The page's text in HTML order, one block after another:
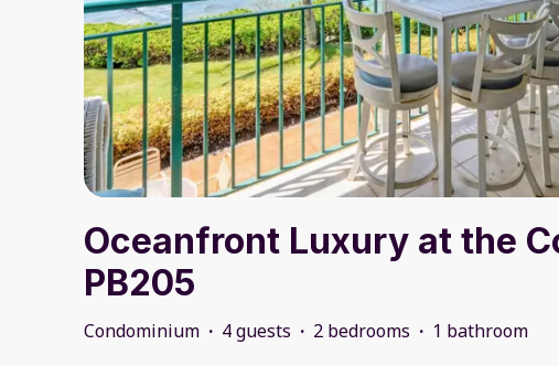
Oceanfront Luxury at the
PB205
Condominium · 4 guests · 2 bedrooms · 1 bathroom